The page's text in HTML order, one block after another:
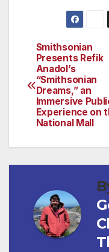
Post
Smithsonian
Presents Refik
Anadol’s
“Smithsonian
Dreams,” an
Immersive
Experience on
National Mall